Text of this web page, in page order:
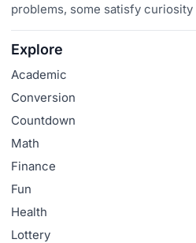
problems, some satisfy
Explore
Academic
Conversion
Countdown
Math
Finance
Fun
Health
Lottery